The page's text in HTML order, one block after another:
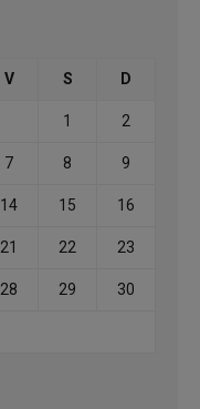
V S D
1 2
7 8 9
14 15 16
21 22 23
28 29 30